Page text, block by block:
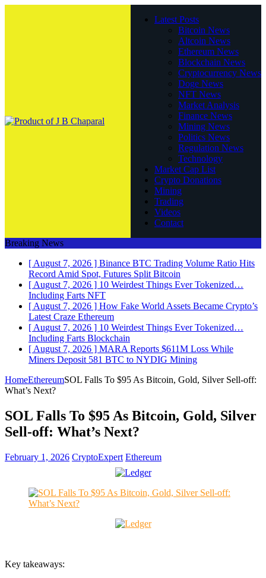
Latest Posts
Bitcoin News
Altcoin News
Ethereum News
Blockchain News
Cryptocurrency News
Doge News
NFT News
Market Analysis
Finance News
Mining News
Politics News
Regulation News
Technology
Market Cap List
Crypto Donations
Mining
Trading
Videos
Contact
Breaking News
[ August 7, 2026 ] Binance BTC Trading Volume Ratio Hits
Record Amid Spot, Futures Split Bitcoin
[ August 7, 2026 ] 10 Weirdest Things Ever Tokenized…
Including Farts NFT
[ August 7, 2026 ] How Fake World Assets Became Crypto’s
Latest Craze Ethereum
[ August 7, 2026 ] 10 Weirdest Things Ever Tokenized…
Including Farts Blockchain
[ August 7, 2026 ] MARA Reports $611M Loss While
Miners Deposit 581 BTC to NYDIG Mining
HomeEthereumSOL Falls To $95 As Bitcoin, Gold, Silver Sell-off:
What’s Next?
SOL Falls To $95 As Bitcoin, Gold, Silver
Sell-off: What’s Next?
February 1, 2026 CryptoExpert Ethereum
Key takeaways: